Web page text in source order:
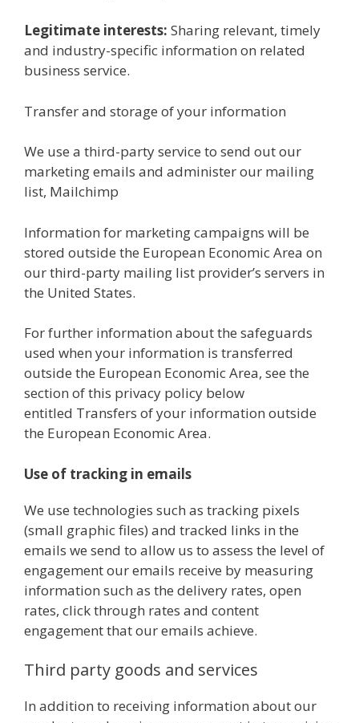
Legitimate interests: Sharing relevant, timely
and industry-specific information on related
business service.
Transfer and storage of your information
We use a third-party service to send out our
marketing emails and administer our mailing
list, Mailchimp
Information for marketing campaigns will be
stored outside the European Economic Area on
our third-party mailing list provider’s servers in
the United States.
For further information about the safeguards
used when your information is transferred
outside the European Economic Area, see the
section of this privacy policy below
entitled Transfers of your information outside
the European Economic Area.
Use of tracking in emails
We use technologies such as tracking pixels
(small graphic files) and tracked links in the
emails we send to allow us to assess the level of
engagement our emails receive by measuring
information such as the delivery rates, open
rates, click through rates and content
engagement that our emails achieve.
Third party goods and services
In addition to receiving information about our